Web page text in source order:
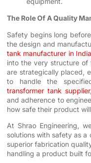
The Role Of A Quality
Safety begins long
the design and
tank manufacturer in India
into the very structure of
are strategically placed,
to handle the
transformer tank supplier
and adherence to
how safe their product
At Shrao Engineering,
solutions with safety as a
superior fabrication
handling a product built